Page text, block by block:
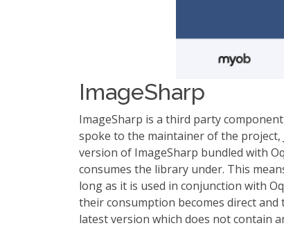
ImageSharp
ImageSharp is a third party
spoke to the maintainer of the project,
version of ImageSharp bundled with
consumes the library under. This
long as it is used in conjunction with
their consumption becomes direct
latest version which does not contain